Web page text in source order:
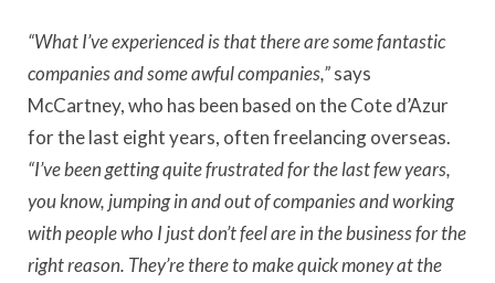
“What I’ve experienced is that there are some fantastic
companies and some awful companies,”says
McCartney, who has been based on the Cote d’Azur
for the last eight years, often freelancing overseas.
“I’ve been getting quite frustrated for the last few years,
you know, jumping in and out of companies and working
with people who I just don’t feel are in the business for the
right reason. They’re there to make quick money at the